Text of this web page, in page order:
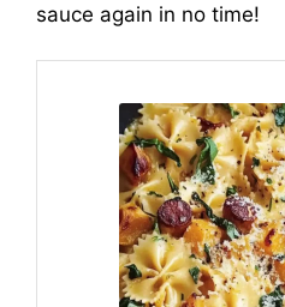
sauce again in no time!